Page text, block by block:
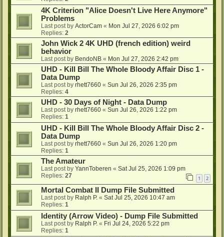
4K Criterion "Alice Doesn't Live Here Anymore"
Problems
Last post by ActorCam « Mon Jul 27, 2026 6:02 pm
Replies: 2
John Wick 2 4K UHD (french edition) weird
behavior
Last post by BendoNB « Mon Jul 27, 2026 2:42 pm
UHD - Kill Bill The Whole Bloody Affair Disc 1 -
Data Dump
Last post by rhett7660 « Sun Jul 26, 2026 2:35 pm
Replies: 4
UHD - 30 Days of Night - Data Dump
Last post by rhett7660 « Sun Jul 26, 2026 1:22 pm
Replies: 1
UHD - Kill Bill The Whole Bloody Affair Disc 2 -
Data Dump
Last post by rhett7660 « Sun Jul 26, 2026 1:20 pm
Replies: 1
The Amateur
Last post by YannToberen « Sat Jul 25, 2026 1:09 pm
Replies: 27 1 2
Mortal Combat II Dump File Submitted
Last post by Ralph P. « Sat Jul 25, 2026 10:47 am
Replies: 1
Identity (Arrow Video) - Dump File Submitted
Last post by Ralph P. « Fri Jul 24, 2026 5:22 pm
Replies: 1